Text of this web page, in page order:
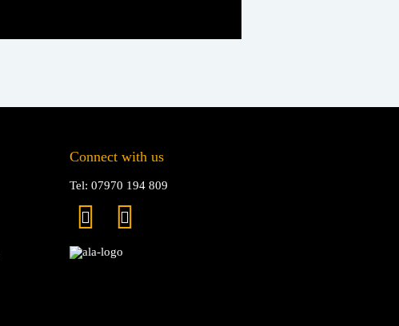
Connect with us
Tel: 07970 194 809